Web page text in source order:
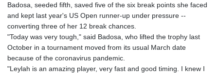
Badosa, seeded fifth, saved five of the six break points she faced
and kept last year's US Open runner-up under pressure --
converting three of her 12 break chances.
"Today was very tough," said Badosa, who lifted the trophy last
October in a tournament moved from its usual March date
because of the coronavirus pandemic.
"Leylah is an amazing player, very fast and good timing. I knew I